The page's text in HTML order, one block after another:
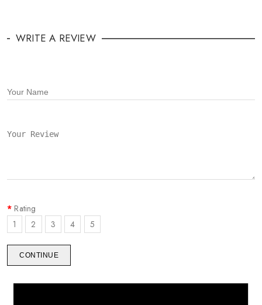
WRITE A REVIEW
Rating
1
2 3 4 5
CONTINUE